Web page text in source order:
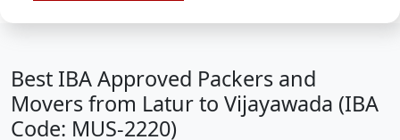
Best IBA Approved Packers and
Movers from Latur to Vijayawada (IBA
Code: MUS-2220)